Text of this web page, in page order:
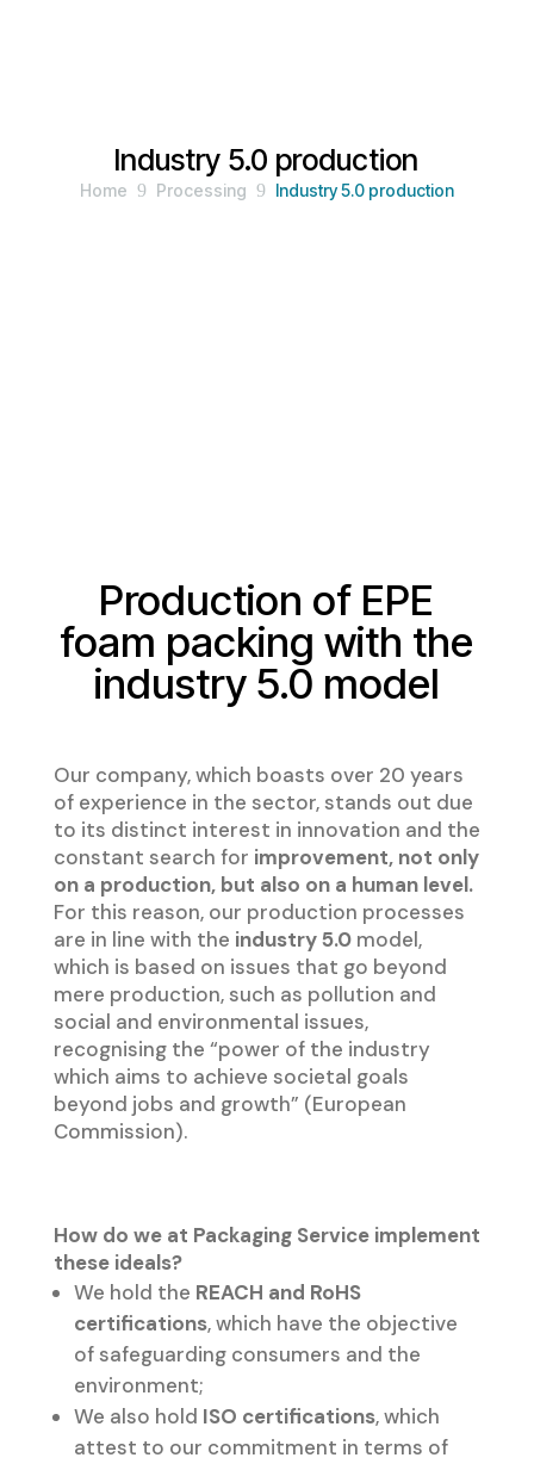
Industry 5.0 production
Home 9 Processing 9 Industry 5.0 production
Production of EPE
foam packing with the
industry 5.0 model
Our company, which boasts over 20 years
of experience in the sector, stands out due
to its distinct interest in innovation and the
constant search for improvement, not only
on a production, but also on a human level.
For this reason, our production processes
are in line with the industry 5.0model,
which is based on issues that go beyond
mere production, such as pollution and
social and environmental issues,
recognising the “power of the industry
which aims to achieve societal goals
beyond jobs and growth” (European
Commission).
How do we at Packaging Service implement
these ideals?
We hold the REACH and RoHS
certifications, which have the objective
of safeguarding consumers and the
environment;
We also hold ISO certifications, which
attest to our commitment in terms of